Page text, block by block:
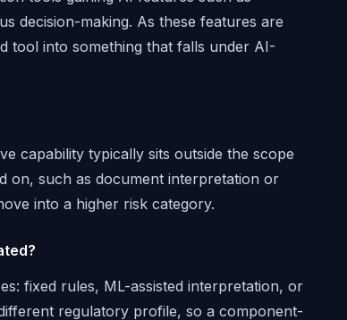
decision-making. As these features are
tool into something that falls under AI-
capability typically sits outside the scope
on, such as document interpretation or
into a higher risk category.
fixed rules, ML-assisted interpretation, or
regulatory profile, so a component-